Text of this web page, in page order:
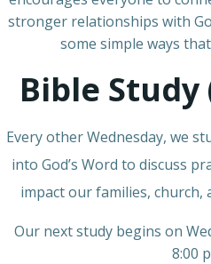
stronger relationships with
some simple ways
Bible Study
Every other Wednesday, we
into God’s Word to discuss
impact our families, church,
Our next study begins on
8:00